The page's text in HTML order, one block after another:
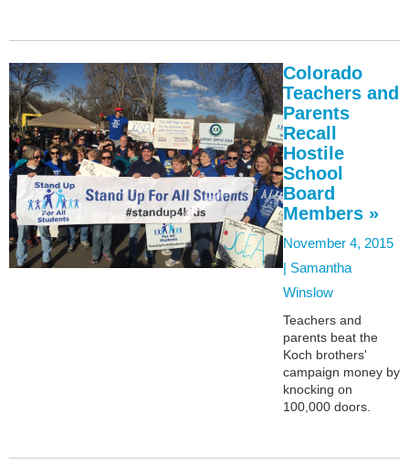
Colorado
Teachers and
Parents
Recall
Hostile
School
Board
Members »
November 4, 2015
| Samantha
Winslow
Teachers and
parents beat the
Koch brothers'
campaign money by
knocking on
100,000 doors.